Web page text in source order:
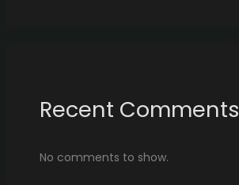
Recent Comments
No comments to show.